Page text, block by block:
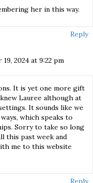
her in this way.
Reply
2024 at 9:22 pm
It is yet one more gift
Lauree although at
It sounds like we
which speaks to
Sorry to take so long
this past week and
me to this website
Reply